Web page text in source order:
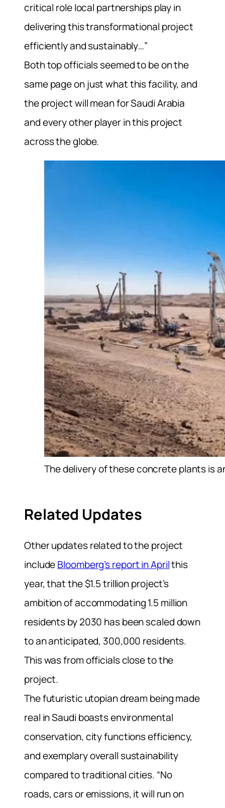
critical role local partnerships play in
delivering this transformational project
efficiently and sustainably…”
Both top officials seemed to be on the
same page on just what this facility, and
the project will mean for Saudi Arabia
and every other player in this project
across the globe.
The delivery of these concrete plants is
Related Updates
Other updates related to the project
includeBloomberg’s report in Aprilthis
year, that the $1.5 trillion project’s
ambition of accommodating 1.5 million
residents by 2030 has been scaled down
to an anticipated, 300,000 residents.
This was from officials close to the
project.
The futuristic utopian dream being made
real in Saudi boasts environmental
conservation, city functions efficiency,
and exemplary overall sustainability
compared to traditional cities. “No
roads, cars or emissions, it will run on